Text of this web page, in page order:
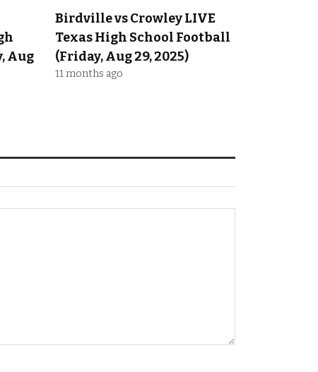
Aug
Birdville vs Crowley LIVE
Texas High School Football
(Friday, Aug 29, 2025)
11 months ago